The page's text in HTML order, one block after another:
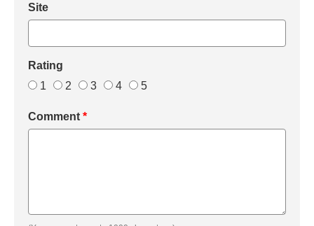
Site
Rating
1
2 3 4 5
Comment *